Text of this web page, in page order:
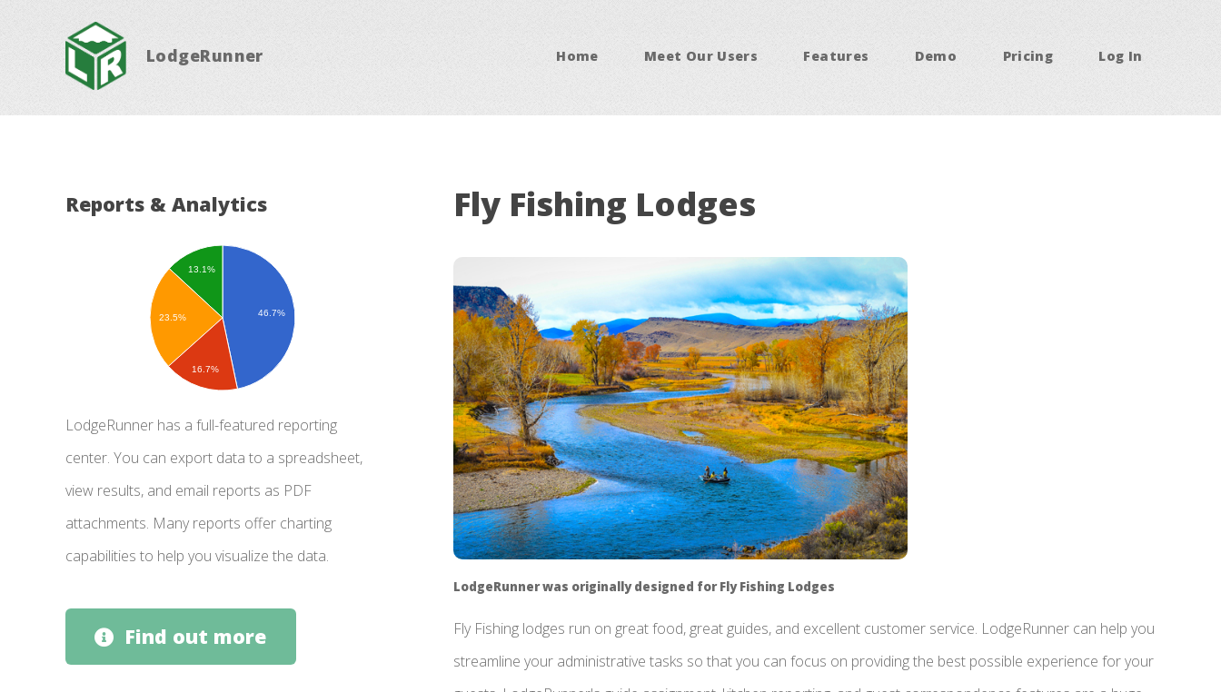
LodgeRunner Home Meet Our Users Features Demo Pricing Log In
Reports & Analytics
46.7%
13.1%
23.5%
16.7%
LodgeRunner has a full-featured reporting
center. You can export data to a spreadsheet,
view results, and email reports as PDF
attachments. Many reports offer charting
capabilities to help you visualize the data.
Find out more
Fly Fishing Lodges
LodgeRunner was originally designed for Fly Fishing Lodges
Fly Fishing lodges run on great food, great guides, and excellent customer service. LodgeRunner can help you
streamline your administrative tasks so that you can focus on providing the best possible experience for your